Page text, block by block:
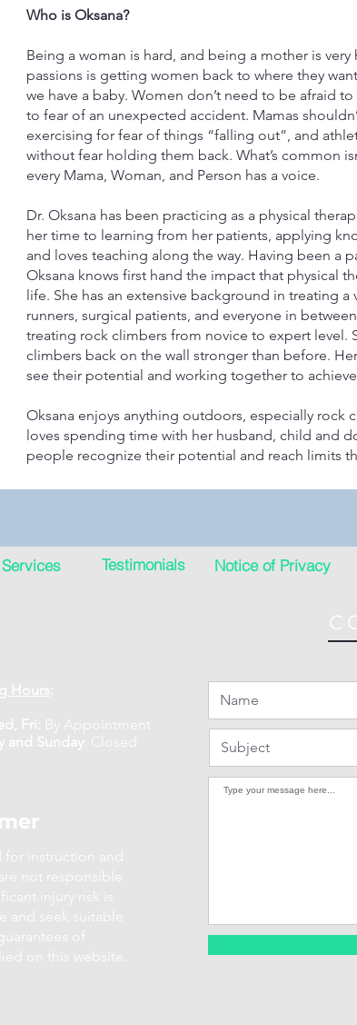
Who is Oksana?
Being a woman is hard, and being a mother is very
passions is getting women back to where they
we have a baby. Women don’t need to be afraid
to fear of an unexpected accident. Mamas
exercising for fear of things “falling out”, and
without fear holding them back. What’s common
every Mama, Woman, and Person has a voice.
Dr. Oksana has been practicing as a physical
her time to learning from her patients, applying
and loves teaching along the way. Having been a
Oksana knows first hand the impact that physical
life. She has an extensive background in treating
runners, surgical patients, and everyone in
treating rock climbers from novice to expert level.
climbers back on the wall stronger than before.
see their potential and working together to
Oksana enjoys anything outdoors, especially rock
loves spending time with her husband, child and
people recognize their potential and reach limits
Services Testimonials Notice of Privacy
Hours:
Fri: By Appointment
and Sunday Closed
instruction and
not responsible
injury risk is
and seek suitable
of
on this website.